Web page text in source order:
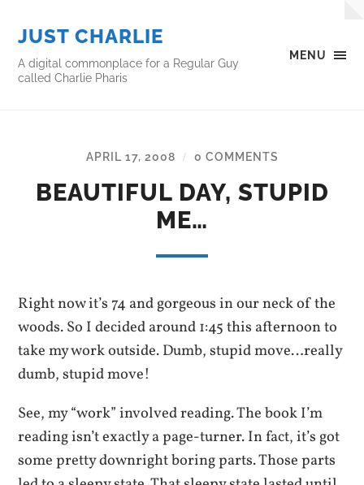
MENU
JUST CHARLIE
A digital commonplace for a Regular Guy
called Charlie Pharis
APRIL 17, 2008 / 0 COMMENTS
BEAUTIFUL DAY, STUPID
ME…
Right now it’s 74 and gorgeous in our neck of the
woods. So I decided around 1:45 this afternoon to
take my work outside. Dumb, stupid move…really
dumb, stupid move!
See, my “work” involved reading. The book I’m
reading isn’t exactly a page-turner. In fact, it’s got
some pretty downright boring parts. Those parts